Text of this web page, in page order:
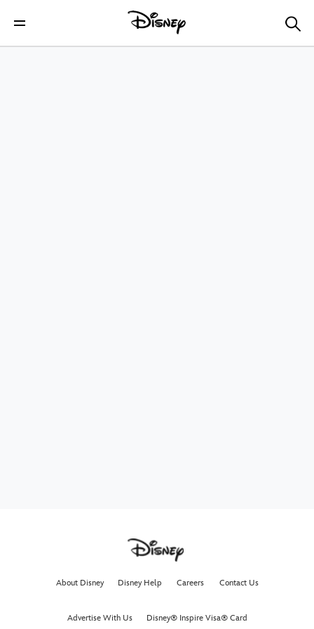
About Disney Disney Help Careers Contact Us
Advertise With Us Disney® Inspire Visa® Card